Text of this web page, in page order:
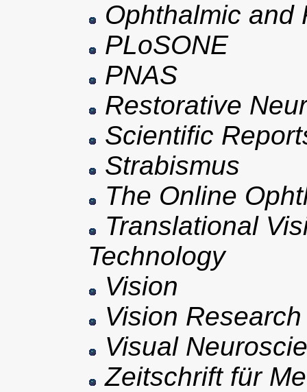
Ophthalmic and
PLoSONE
PNAS
Restorative
Scientific
Strabismus
The Online
Translational
Technology
Vision
Vision Research
Visual
Zeitschrift für